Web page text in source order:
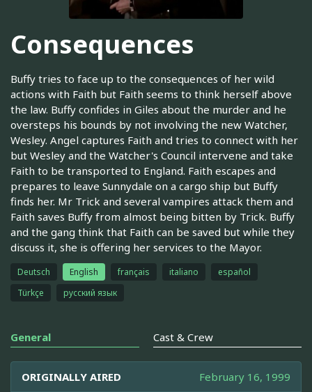
Consequences
Buffy tries to face up to the consequences of her wild
actions with Faith but Faith seems to think herself above
the law. Buffy confides in Giles about the murder and he
oversteps his bounds by not involving the new Watcher,
Wesley. Angel captures Faith and tries to connect with her
but Wesley and the Watcher's Council intervene and take
Faith to be transported to England. Faith escapes and
prepares to leave Sunnydale on a cargo ship but Buffy
finds her. Mr Trick and several vampires attack them and
Faith saves Buffy from almost being bitten by Trick. Buffy
and the gang think that Faith can be saved but while they
discuss it, she is offering her services to the Mayor.
Deutsch English français italiano
español
Türkçe
русский язык
General Cast & Crew
ORIGINALLY AIRED February 16, 1999